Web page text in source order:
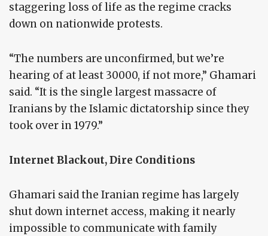
staggering loss of life as the regime cracks
down on nationwide protests.
“The numbers are unconfirmed, but we’re
hearing of at least 30000, if not more,” Ghamari
said. “It is the single largest massacre of
Iranians by the Islamic dictatorship since they
took over in 1979.”
Internet Blackout, Dire Conditions
Ghamari said the Iranian regime has largely
shut down internet access, making it nearly
impossible to communicate with family